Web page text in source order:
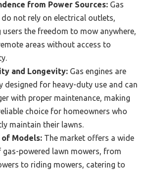
from Power Sources: Gas
do not rely on electrical outlets,
users the freedom to mow anywhere,
areas without access to
and Longevity: Gas engines are
designed for heavy-duty use and can
with proper maintenance, making
choice for homeowners who
maintain their lawns.
Models: The market offers a wide
gas-powered lawn mowers, from
to riding mowers, catering to